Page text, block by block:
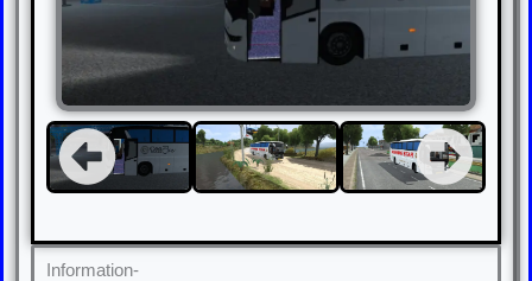
Information-